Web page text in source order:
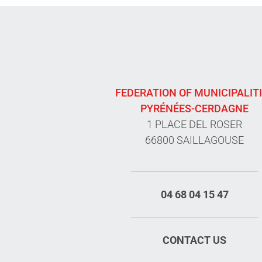
FEDERATION OF
PYRÉNÉES-CERDAGNE
1 PLACE DEL ROSER
66800 SAILLAGOUSE
04 68 04 15 47
CONTACT US